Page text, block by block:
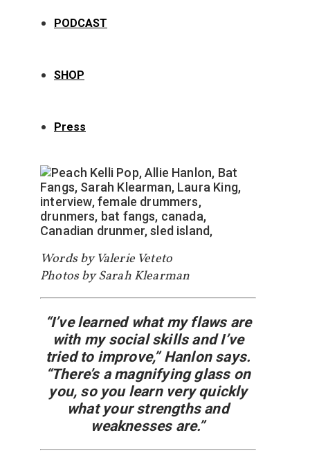
PODCAST
SHOP
Press
Words by Valerie Veteto
Photos by Sarah Klearman
“I’ve learned what my flaws are
with my social skills and I’ve
tried to improve,” Hanlon says.
“There’s a magnifying glass on
you, so you learn very quickly
what your strengths and
weaknesses are.”